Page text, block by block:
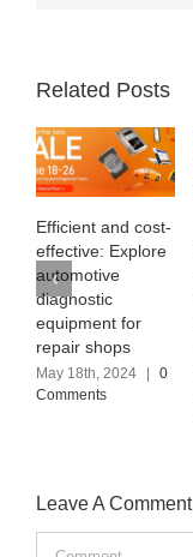
Related Posts
VNCI RNM Three-
in-one Diagnostic
Tool for Nissan
Renault Mitsubishi
compatible with
the original
software
April 17th, 2024
Leave A Comment